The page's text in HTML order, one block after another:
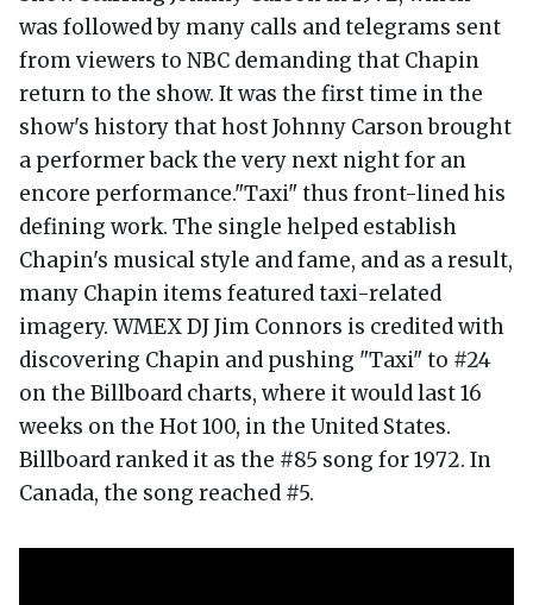
was followed by many calls and telegrams sent
from viewers to NBC demanding that Chapin
return to the show. It was the first time in the
show's history that host Johnny Carson brought
a performer back the very next night for an
encore performance."Taxi" thus front-lined his
defining work. The single helped establish
Chapin's musical style and fame, and as a result,
many Chapin items featured taxi-related
imagery. WMEX DJ Jim Connors is credited with
discovering Chapin and pushing "Taxi" to #24
on the Billboard charts, where it would last 16
weeks on the Hot 100, in the United States.
Billboard ranked it as the #85 song for 1972. In
Canada, the song reached #5.